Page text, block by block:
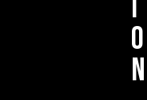
i
o
n